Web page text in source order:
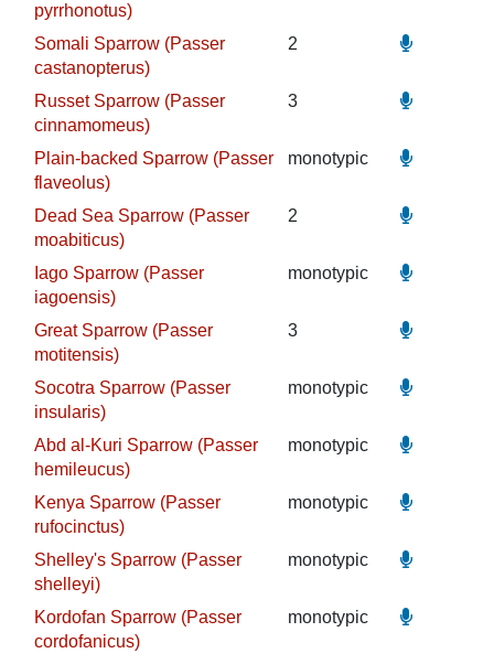
pyrrhonotus)
Somali Sparrow (Passer
castanopterus)
2
Russet Sparrow (Passer
cinnamomeus)
3
Plain-backed Sparrow (Passer
flaveolus)
monotypic
Dead Sea Sparrow (Passer
moabiticus)
2
Iago Sparrow (Passer
iagoensis)
monotypic
Great Sparrow (Passer
motitensis)
3
Socotra Sparrow (Passer
insularis)
monotypic
Abd al-Kuri Sparrow (Passer
hemileucus)
monotypic
Kenya Sparrow (Passer
rufocinctus)
monotypic
Shelley's Sparrow (Passer
shelleyi)
monotypic
Kordofan Sparrow (Passer
cordofanicus)
monotypic